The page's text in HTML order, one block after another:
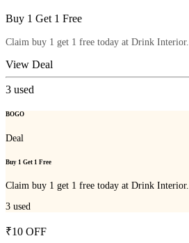
Buy 1 Get 1 Free
Claim buy 1 get 1 free today at Drink Interior.
View Deal
3 used
BOGO
Deal
Buy 1 Get 1 Free
Claim buy 1 get 1 free today at Drink Interior.
3 used
₹10 OFF